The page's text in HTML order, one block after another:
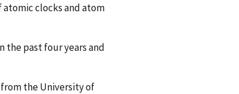
clocks and atom
the past four years and
from the University of